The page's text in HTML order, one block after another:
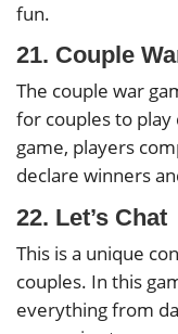
fun.
21. Couple
The couple war
for couples to
game, players
declare winners
22. Let’s Chat
This is a unique
couples. In this
everything from